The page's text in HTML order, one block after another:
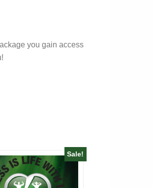
you gain access
Sale!